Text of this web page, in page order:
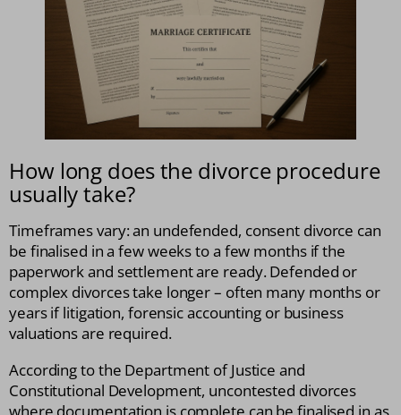
How long does the divorce procedure
usually take?
Timeframes vary: an undefended, consent divorce can
be finalised in a few weeks to a few months if the
paperwork and settlement are ready. Defended or
complex divorces take longer – often many months or
years if litigation, forensic accounting or business
valuations are required.
According to the Department of Justice and
Constitutional Development, uncontested divorces
where documentation is complete can be finalised in as